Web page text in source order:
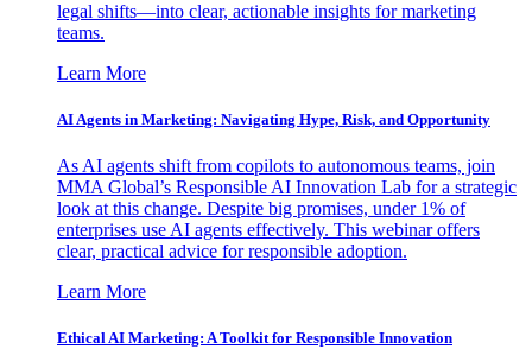
legal shifts—into clear, actionable insights for marketing
teams.
Learn More
AI Agents in Marketing: Navigating Hype, Risk, and Opportunity
As AI agents shift from copilots to autonomous teams, join
MMA Global’s Responsible AI Innovation Lab for a strategic
look at this change. Despite big promises, under 1% of
enterprises use AI agents effectively. This webinar offers
clear, practical advice for responsible adoption.
Learn More
Ethical AI Marketing: A Toolkit for Responsible Innovation